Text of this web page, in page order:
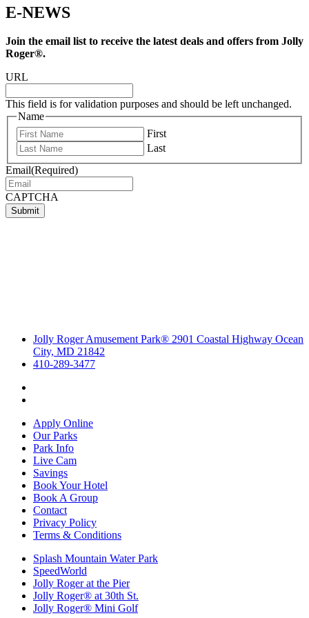
E-NEWS
Join the email list to receive the latest deals and offers from Jolly
Roger®.
URL
This field is for validation purposes and should be left unchanged.
Name
First
Last
Email(Required)
CAPTCHA
Submit
Jolly Roger Amusement Park® 2901 Coastal Highway Ocean
City, MD 21842
410-289-3477
Apply Online
Our Parks
Park Info
Live Cam
Savings
Book Your Hotel
Book A Group
Contact
Privacy Policy
Terms & Conditions
Splash Mountain Water Park
SpeedWorld
Jolly Roger at the Pier
Jolly Roger® at 30th St.
Jolly Roger® Mini Golf